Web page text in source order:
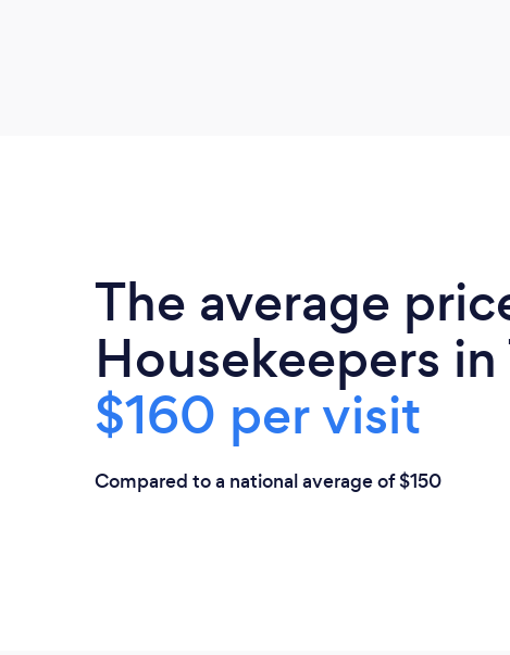
The average
Housekeepers in
$160 per visit
Compared to a national average of $150